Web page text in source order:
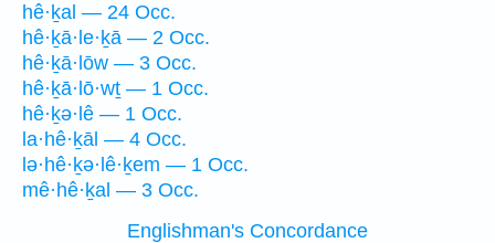
hê·ḵal — 24 Occ.
hê·ḵā·le·ḵā — 2 Occ.
hê·ḵā·lōw — 3 Occ.
hê·ḵā·lō·wṯ — 1 Occ.
hê·ḵə·lê — 1 Occ.
la·hê·ḵāl — 4 Occ.
lə·hê·ḵə·lê·ḵem — 1 Occ.
mê·hê·ḵal — 3 Occ.
Englishman's Concordance